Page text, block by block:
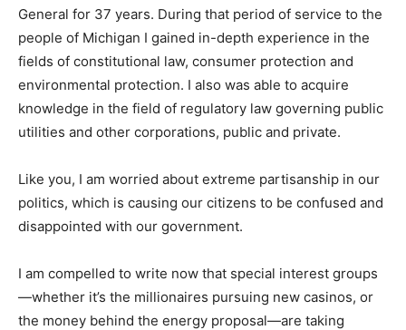
General for 37 years. During that period of service to the
people of Michigan I gained in-depth experience in the
fields of constitutional law, consumer protection and
environmental protection. I also was able to acquire
knowledge in the field of regulatory law governing public
utilities and other corporations, public and private.
Like you, I am worried about extreme partisanship in our
politics, which is causing our citizens to be confused and
disappointed with our government.
I am compelled to write now that special interest groups
—whether it’s the millionaires pursuing new casinos, or
the money behind the energy proposal—are taking